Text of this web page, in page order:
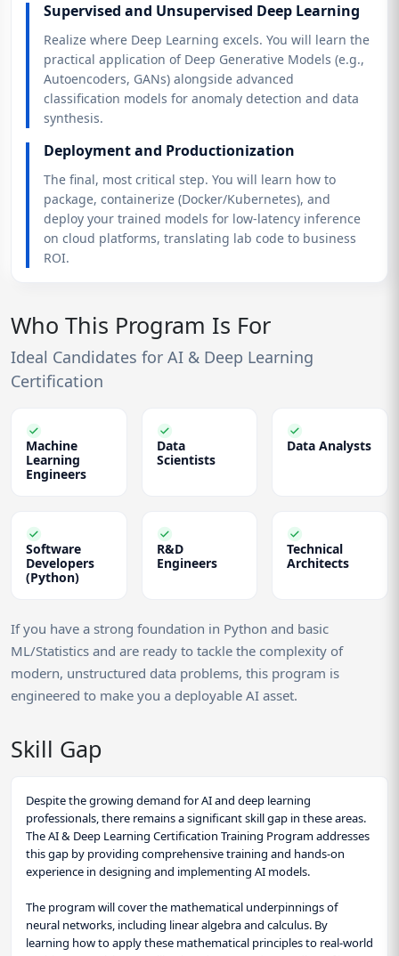
Supervised and Unsupervised Deep Learning
Realize where Deep Learning excels. You will learn the
practical application of Deep Generative Models (e.g.,
Autoencoders, GANs) alongside advanced
classification models for anomaly detection and data
synthesis.
Deployment and Productionization
The final, most critical step. You will learn how to
package, containerize (Docker/Kubernetes), and
deploy your trained models for low-latency inference
on cloud platforms, translating lab code to business
ROI.
Who This Program Is For
Ideal Candidates for AI & Deep Learning
Certification
Machine
Learning
Engineers
Data
Scientists
Data Analysts
Software
Developers
(Python)
R&D
Engineers
Technical
Architects
If you have a strong foundation in Python and basic
ML/Statistics and are ready to tackle the complexity of
modern, unstructured data problems, this program is
engineered to make you a deployable AI asset.
Skill Gap
Despite the growing demand for AI and deep learning
professionals, there remains a significant skill gap in these areas.
The AI & Deep Learning Certification Training Program addresses
this gap by providing comprehensive training and hands-on
experience in designing and implementing AI models.
The program will cover the mathematical underpinnings of
neural networks, including linear algebra and calculus. By
learning how to apply these mathematical principles to real-world